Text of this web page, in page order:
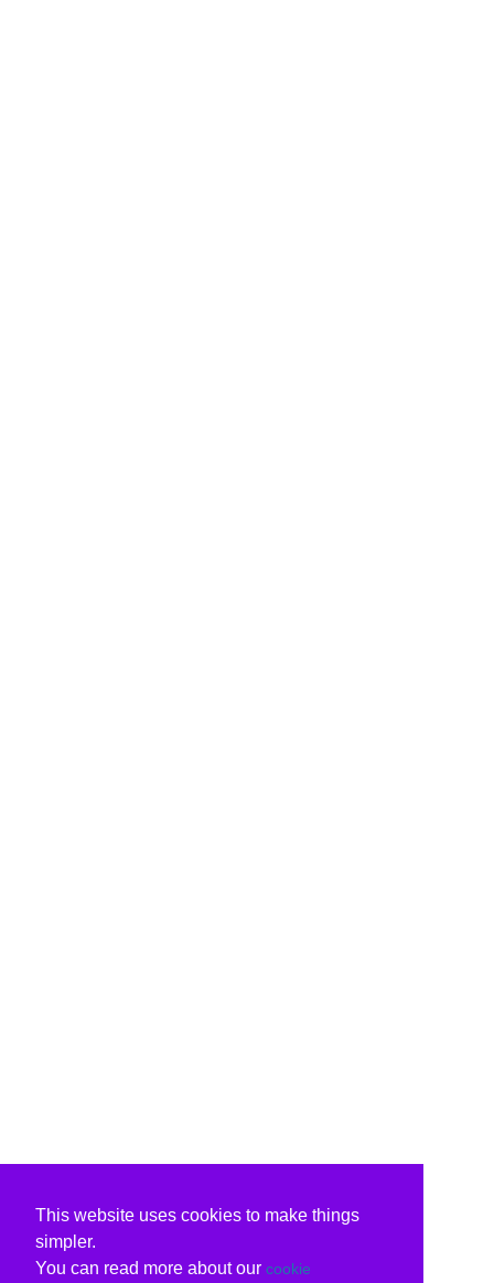
This website uses cookies to make things
simpler.
You can read more about our cookie